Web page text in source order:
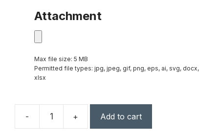
Attachment
Max file size: 5 MB
Permitted file types: jpg, jpeg, gif, png, eps, ai, svg, docx,
xlsx
-
Pearl
+ Add to cart